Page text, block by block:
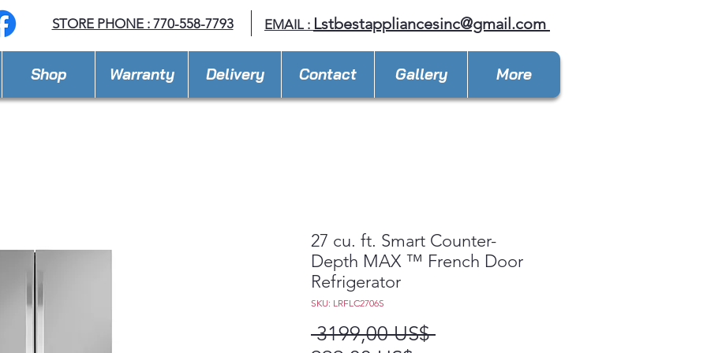
STORE PHONE : 770-558-7793 EMAIL : Lstbestappliancesinc@gmail.com
Shop Warranty Delivery Contact Gallery More
27 cu. ft. Smart Counter-
Depth MAX ™ French Door
Refrigerator
SKU: LRFLC2706S
3199,00 US$ Precio